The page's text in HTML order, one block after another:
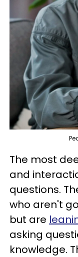
The most
and
questions.
who aren't
but are
asking
knowledge.